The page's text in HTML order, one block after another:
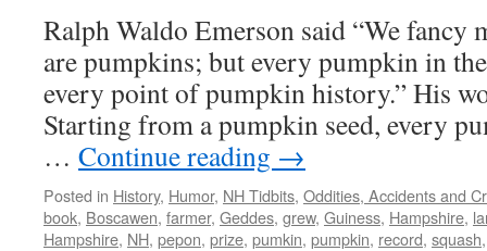
Ralph Waldo Emerson said “We fancy
are pumpkins; but every pumpkin in
every point of pumpkin history.” His
Starting from a pumpkin seed, every
… Continue reading →
Posted in History, Humor, NH Tidbits, Oddities, Accidents and
book, Boscawen, farmer, Geddes, grew, Guiness, Hampshire,
Hampshire, NH, pepon, prize, pumkin, pumpkin, record, squash